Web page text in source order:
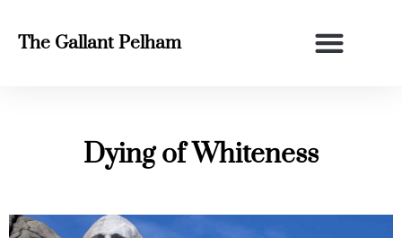
The Gallant Pelham
Dying of Whiteness